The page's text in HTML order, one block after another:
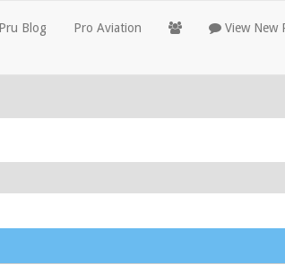
Blog Pro Aviation View New